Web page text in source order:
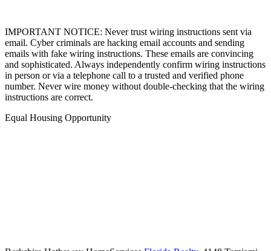
IMPORTANT NOTICE: Never trust wiring instructions sent via
email. Cyber criminals are hacking email accounts and sending
emails with fake wiring instructions. These emails are convincing
and sophisticated. Always independently confirm wiring instructions
in person or via a telephone call to a trusted and verified phone
number. Never wire money without double-checking that the wiring
instructions are correct.
Equal Housing Opportunity